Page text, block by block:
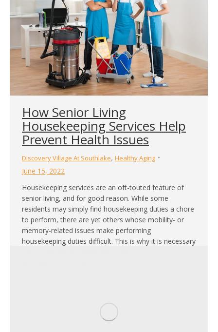
How Senior Living
Housekeeping Services Help
Prevent Health Issues
Discovery Village At Southlake, Healthy Aging
June 15, 2022
Housekeeping services are an oft-touted feature of
senior living, and for good reason. While some
residents may simply find housekeeping duties a chore
to perform, there are yet others whose mobility- or
memory-related issues make performing
housekeeping duties difficult. This is why it is necessary